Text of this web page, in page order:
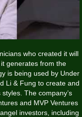
who created it will
generates from the
is being used by Under
Li & Fung to create and
The company’s
and MVP Ventures
investors, including